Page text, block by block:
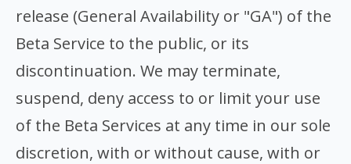
release (General Availability or "GA") of the
Beta Service to the public, or its
discontinuation. We may terminate,
suspend, deny access to or limit your use
of the Beta Services at any time in our sole
discretion, with or without cause, with or